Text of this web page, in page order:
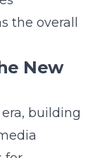
a range
media
the
behavior,